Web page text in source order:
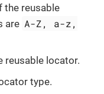
the reusable
are A-Z, a-z,
reusable locator.
type.